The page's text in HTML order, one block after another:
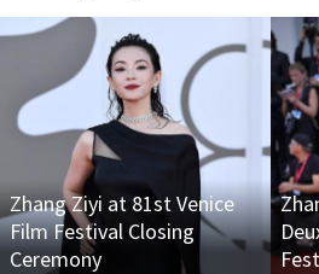
Zhang Ziyi at 81st Venice
Film Festival Closing
Ceremony